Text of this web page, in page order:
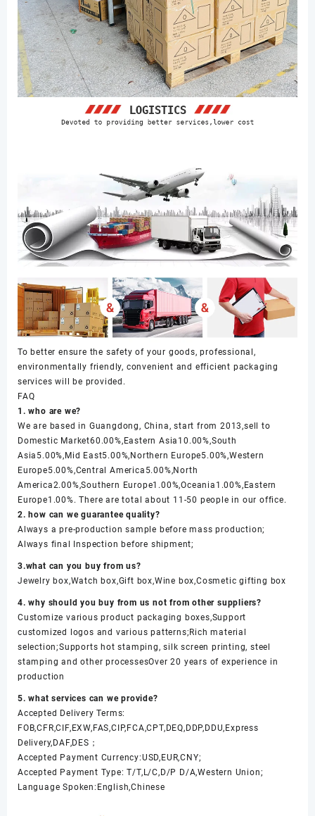
To better ensure the safety of your goods, professional,
environmentally friendly, convenient and efficient packaging
services will be provided.
FAQ
1. who are we?
We are based in Guangdong, China, start from 2013,sell to
Domestic Market60.00%,Eastern Asia10.00%,South
Asia5.00%,Mid East5.00%,Northern Europe5.00%,Western
Europe5.00%,Central America5.00%,North
America2.00%,Southern Europe1.00%,Oceania1.00%,Eastern
Europe1.00%. There are total about 11-50 people in our office.
2. how can we guarantee quality?
Always a pre-production sample before mass production;
Always final Inspection before shipment;
3.what can you buy from us?
Jewelry box,Watch box,Gift box,Wine box,Cosmetic gifting box
4. why should you buy from us not from other suppliers?
Customize various product packaging boxes,Support
customized logos and various patterns;Rich material
selection;Supports hot stamping, silk screen printing, steel
stamping and other processesOver 20 years of experience in
production
5. what services can we provide?
Accepted Delivery Terms:
FOB,CFR,CIF,EXW,FAS,CIP,FCA,CPT,DEQ,DDP,DDU,Express
Delivery,DAF,DES；
Accepted Payment Currency:USD,EUR,CNY;
Accepted Payment Type: T/T,L/C,D/P D/A,Western Union;
Language Spoken:English,Chinese